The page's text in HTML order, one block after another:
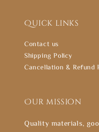
Quick links
Contact us
Shipping Policy
Cancellation & Refund
Our mission
Quality materials,